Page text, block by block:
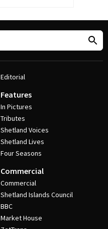
Editorial
Features
In Pictures
Tributes
Shetland Voices
Shetland Lives
Four Seasons
Commercial
Commercial
Shetland Islands Council
BBC
Market House